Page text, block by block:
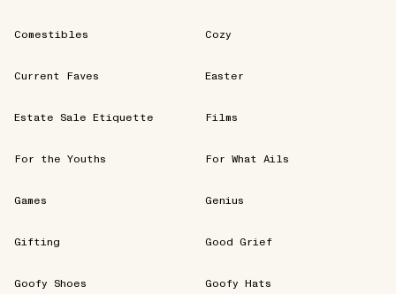
Comestibles Cozy
Current Faves Easter
Estate Sale Etiquette Films
For the Youths For What Ails
Games Genius
Gifting Good Grief
Goofy Shoes Goofy Hats